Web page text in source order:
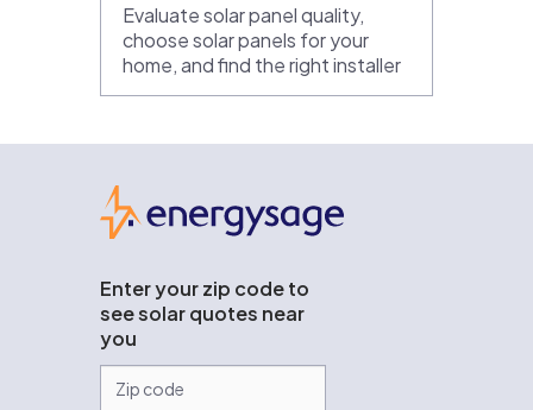
Evaluate solar panel quality,
choose solar panels for your
home, and find the right installer
Enter your zip code to
see solar quotes near
you